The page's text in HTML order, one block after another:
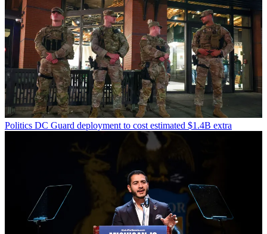
Politics DC Guard deployment to cost estimated $1.4B extra